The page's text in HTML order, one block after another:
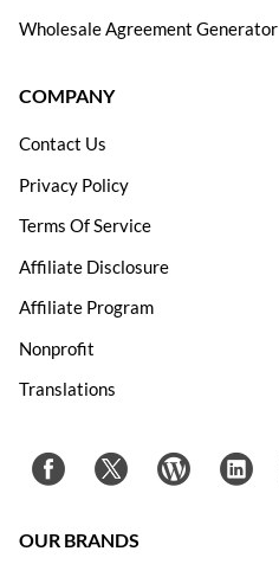
Wholesale Agreement Generator
COMPANY
Contact Us
Privacy Policy
Terms Of Service
Affiliate Disclosure
Affiliate Program
Nonprofit
Translations
OUR BRANDS